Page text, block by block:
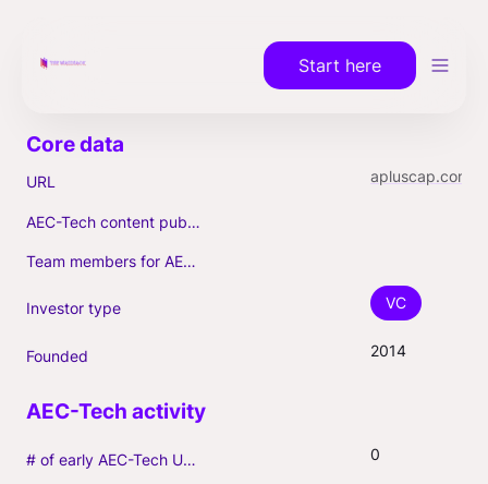
Start here
URL apluscap.com
AEC-Tech content published (max. 3)
Team members for AEC-Tech deals
Investor type VC
Founded 2014
# of early AEC-Tech Unicorns 0